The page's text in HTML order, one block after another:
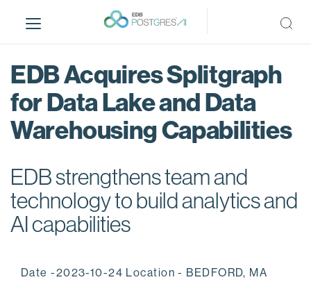
i
EDB Acquires Splitgraph
for Data Lake and Data
Warehousing Capabilities
EDB strengthens team and
technology to build analytics and
AI capabilities
Date -2023-10-24 Location - BEDFORD, MA